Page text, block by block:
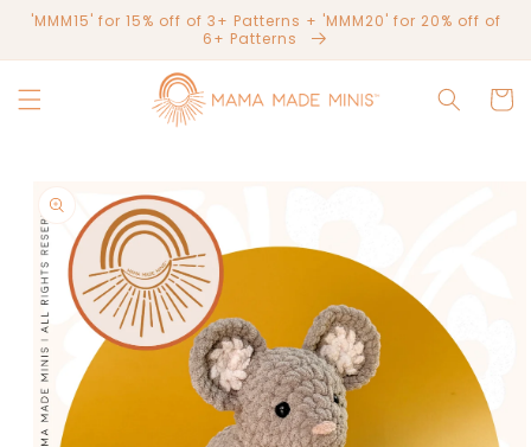
Skip to
'MMM15' for 15% off of 3+ Patterns + 'MMM20' for 20% off of
6+ Patterns
Cart
product
information